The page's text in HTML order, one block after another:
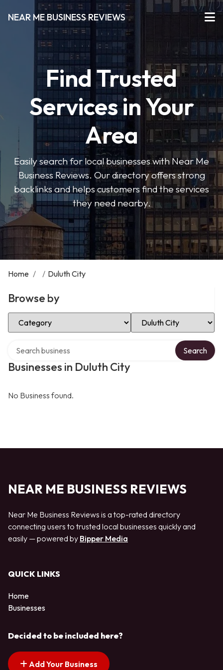
NEAR ME BUSINESS REVIEWS
Find Trusted
Services in Your
Area
Easily search for local businesses with Near Me
Business Reviews. Our directory offers strong
backlinks and helps customers find the services
they need nearby.
Home / / Duluth City
Browse by
Select Category Select Location
Businesses in Duluth City
Search
No Business found.
NEAR ME BUSINESS REVIEWS
Near Me Business Reviews is a top-rated directory
connecting users to trusted local businesses quickly and
easily — powered by Bipper Media
QUICK LINKS
Home
Businesses
Decided to be included here?
Add Your Business